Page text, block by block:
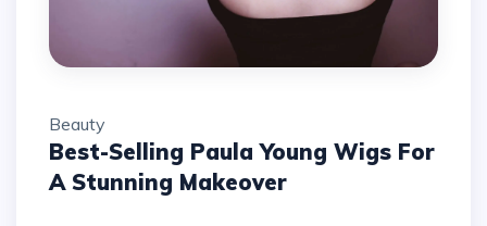
Beauty
Best-Selling Paula Young Wigs For
A Stunning Makeover